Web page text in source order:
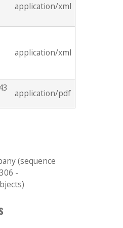
application/xml
application/xml
application/pdf
(sequence
-